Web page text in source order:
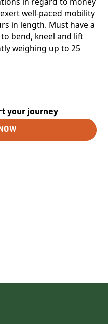
your journey
well-paced mobility
in length. Must have a
bend, kneel and lift
weighing up to 25